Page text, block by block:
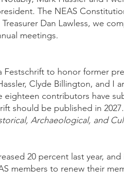
The NEAS
Dan Lawless, we
meetings.
Festschrift to honor former
Clyde Billington, and I
eighteen contributors have
should be published in
Archaeological, and
20 percent last year, and
members to renew their